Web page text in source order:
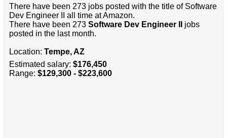
There have been 273 jobs posted with the title of Software
Dev Engineer II all time at Amazon.
There have been 273 Software Dev Engineer II
jobs
posted in the last month.
Location: Tempe, AZ
Estimated salary: $176,450
Range: $129,300 - $223,600